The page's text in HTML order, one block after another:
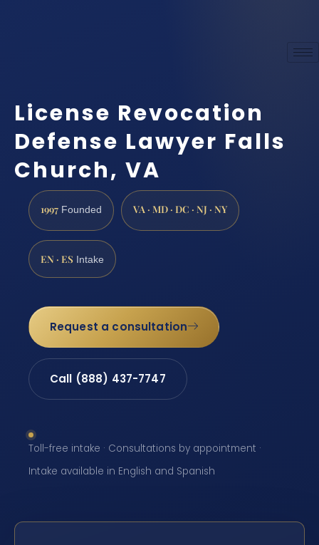
License Revocation
Defense Lawyer Falls
Church, VA
1997 Founded VA · MD · DC · NJ · NY
EN · ES Intake
Request a consultation
Call (888) 437-7747
Toll-free intake · Consultations by appointment ·
Intake available in English and Spanish